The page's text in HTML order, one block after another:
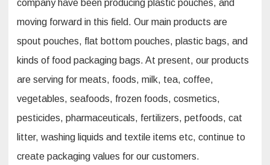
company have been producing plastic pouches, and
moving forward in this field. Our main products are
spout pouches, flat bottom pouches, plastic bags, and
kinds of food packaging bags. At present, our products
are serving for meats, foods, milk, tea, coffee,
vegetables, seafoods, frozen foods, cosmetics,
pesticides, pharmaceuticals, fertilizers, petfoods, cat
litter, washing liquids and textile items etc, continue to
create packaging values for our customers.